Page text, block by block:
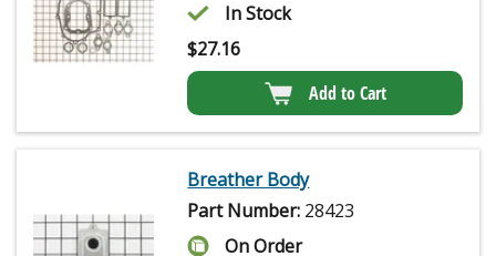
In Stock
$27.16
Add to Cart
Breather Body
Part Number: 28423
On Order